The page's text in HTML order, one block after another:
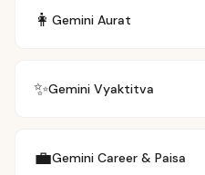
👩 Gemini Aurat
✨Gemini Vyaktitva
💼Gemini Career & Paisa